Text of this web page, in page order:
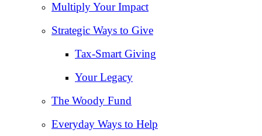
Multiply Your Impact
Strategic Ways to Give
Tax‑Smart Giving
Your Legacy
The Woody Fund
Everyday Ways to Help